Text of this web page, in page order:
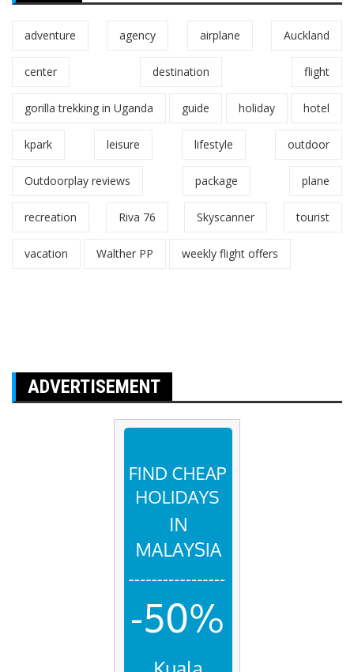
adventure agency airplane Auckland
center destination flight
gorilla trekking in Uganda guide holiday hotel
kpark leisure lifestyle outdoor
Outdoorplay reviews package plane
recreation Riva 76 Skyscanner tourist
vacation Walther PP weekly flight offers
ADVERTISEMENT